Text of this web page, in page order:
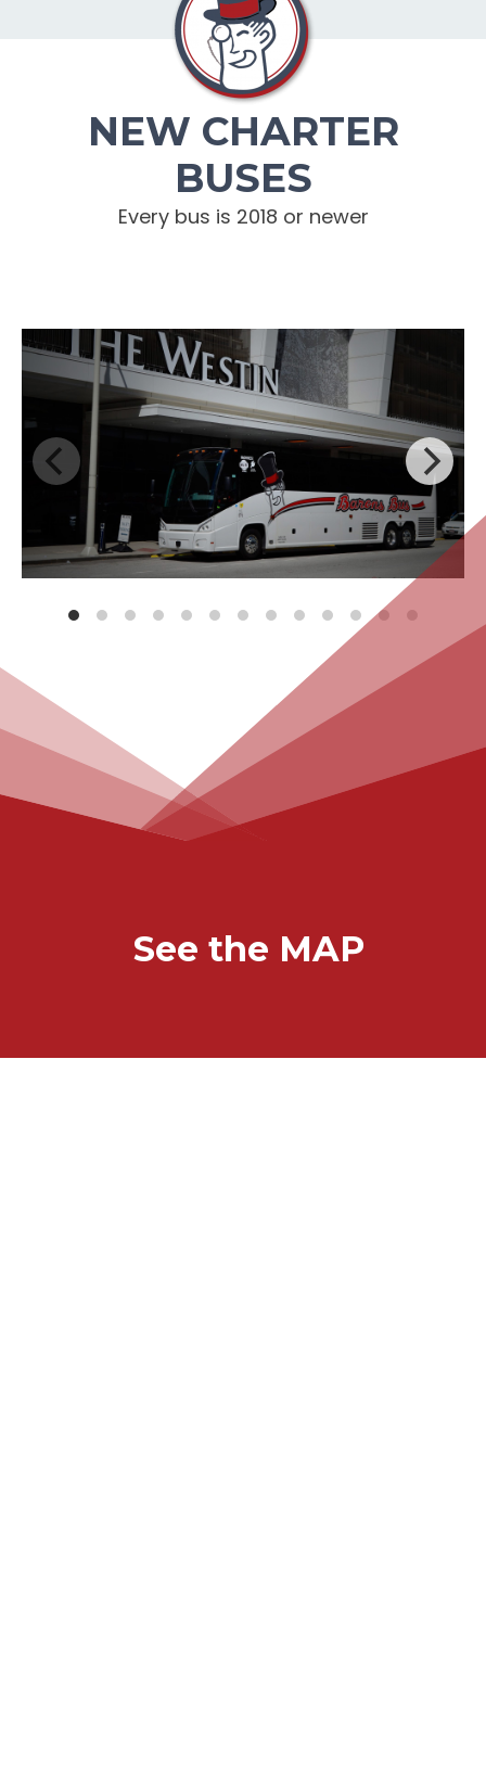
NEW CHARTER
BUSES
Every bus is 2018 or newer
See the MAP